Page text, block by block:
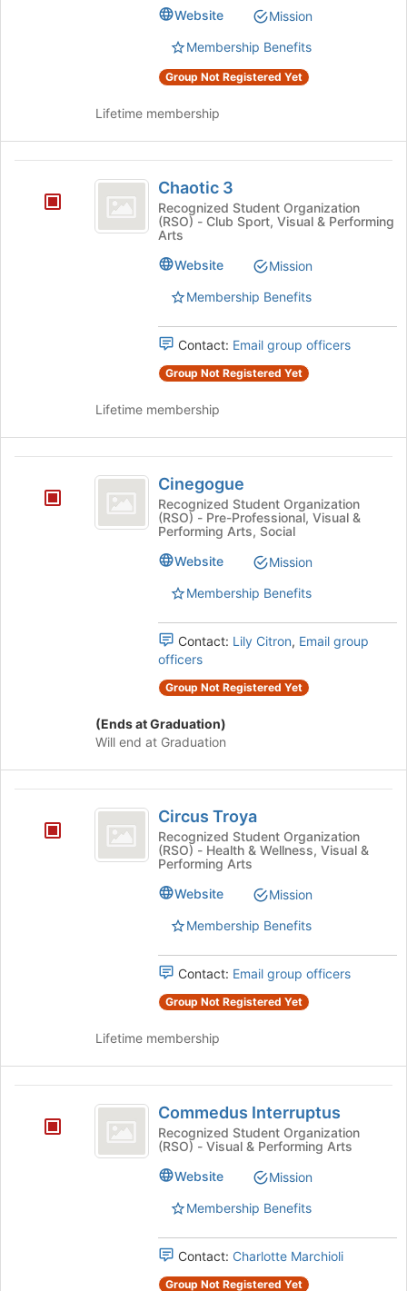
Website
Mission
Membership Benefits
Group Not Registered Yet
Lifetime membership
Chaotic 3
Recognized Student Organization
(RSO) - Club Sport, Visual & Performing
Arts
Website
Mission
Membership Benefits
Contact: Email group officers
Group Not Registered Yet
Lifetime membership
Cinegogue
Recognized Student Organization
(RSO) - Pre-Professional, Visual &
Performing Arts, Social
Website
Mission
Membership Benefits
Contact: Lily Citron, Email group
officers
Group Not Registered Yet
(Ends at Graduation)
Will end at Graduation
Troya
Circus Troya
Recognized Student Organization
(RSO) - Health & Wellness, Visual &
Performing Arts
Website
Mission
Membership Benefits
Contact: Email group officers
Group Not Registered Yet
Lifetime membership
Interruptus
Commedus Interruptus
Recognized Student Organization
(RSO) - Visual & Performing Arts
Website
Mission
Membership Benefits
Contact: Charlotte Marchioli
Group Not Registered Yet